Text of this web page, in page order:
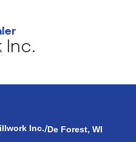
Inc.
Inc./De Forest, WI